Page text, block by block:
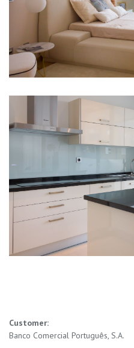
Customer:
Banco Comercial Português, S.A.